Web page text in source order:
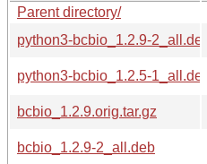
Parent directory/
python3-bcbio_1.2.9-
python3-bcbio_1.2.5-
bcbio_1.2.9.orig.tar.gz
bcbio_1.2.9-2_all.deb